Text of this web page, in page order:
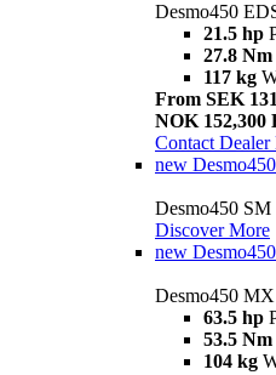
Desmo450
21.5 hp
27.8 Nm
117 kg
From SEK
NOK 152,300
Contact Dealer
new
Desmo450 SM
Discover More
new
Desmo450
63.5 hp
53.5 Nm
104 kg